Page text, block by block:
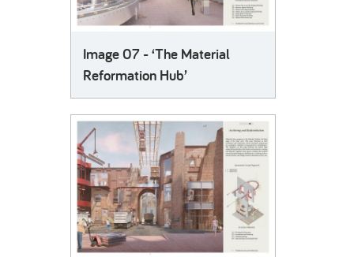
Image 07 - ‘The Material
Reformation Hub’